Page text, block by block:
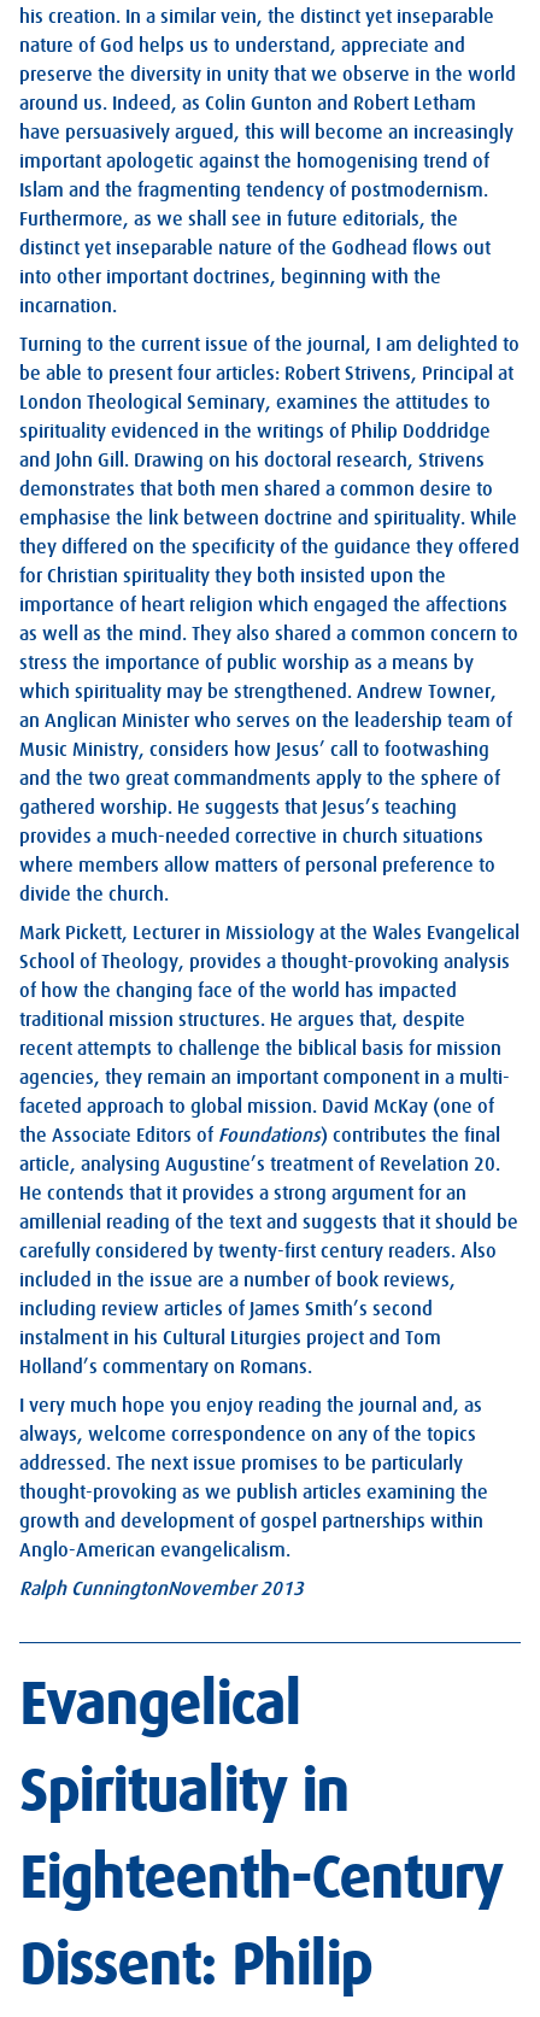
his creation. In a similar vein, the distinct yet inseparable
nature of God helps us to understand, appreciate and
preserve the diversity in unity that we observe in the world
around us. Indeed, as Colin Gunton and Robert Letham
have persuasively argued, this will become an increasingly
important apologetic against the homogenising trend of
Islam and the fragmenting tendency of postmodernism.
Furthermore, as we shall see in future editorials, the
distinct yet inseparable nature of the Godhead flows out
into other important doctrines, beginning with the
incarnation.
Turning to the current issue of the journal, I am delighted to
be able to present four articles: Robert Strivens, Principal at
London Theological Seminary, examines the attitudes to
spirituality evidenced in the writings of Philip Doddridge
and John Gill. Drawing on his doctoral research, Strivens
demonstrates that both men shared a common desire to
emphasise the link between doctrine and spirituality. While
they differed on the specificity of the guidance they offered
for Christian spirituality they both insisted upon the
importance of heart religion which engaged the affections
as well as the mind. They also shared a common concern to
stress the importance of public worship as a means by
which spirituality may be strengthened. Andrew Towner,
an Anglican Minister who serves on the leadership team of
Music Ministry, considers how Jesus’ call to footwashing
and the two great commandments apply to the sphere of
gathered worship. He suggests that Jesus’s teaching
provides a much-needed corrective in church situations
where members allow matters of personal preference to
divide the church.
Mark Pickett, Lecturer in Missiology at the Wales Evangelical
School of Theology, provides a thought-provoking analysis
of how the changing face of the world has impacted
traditional mission structures. He argues that, despite
recent attempts to challenge the biblical basis for mission
agencies, they remain an important component in a multi-
faceted approach to global mission. David McKay (one of
the Associate Editors of Foundations) contributes the final
article, analysing Augustine’s treatment of Revelation 20.
He contends that it provides a strong argument for an
amillenial reading of the text and suggests that it should be
carefully considered by twenty-first century readers. Also
included in the issue are a number of book reviews,
including review articles of James Smith’s second
instalment in his Cultural Liturgies project and Tom
Holland’s commentary on Romans.
I very much hope you enjoy reading the journal and, as
always, welcome correspondence on any of the topics
addressed. The next issue promises to be particularly
thought-provoking as we publish articles examining the
growth and development of gospel partnerships within
Anglo-American evangelicalism.
Ralph CunningtonNovember 2013
Evangelical
Spirituality in
Eighteenth-Century
Dissent: Philip